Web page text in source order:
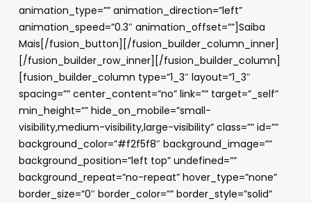
animation_type=”” animation_direction=”left”
animation_speed=”0.3″ animation_offset=””]Saiba
Mais[/fusion_button][/fusion_builder_column_inner]
[/fusion_builder_row_inner][/fusion_builder_column]
[fusion_builder_column type=”1_3″ layout=”1_3″
spacing=”” center_content=”no” link=”” target=”_self”
min_height=”” hide_on_mobile=”small-
visibility,medium-visibility,large-visibility” class=”” id=””
background_color=”#f2f5f8″ background_image=””
background_position=”left top” undefined=””
background_repeat=”no-repeat” hover_type=”none”
border_size=”0″ border_color=”” border_style=”solid”